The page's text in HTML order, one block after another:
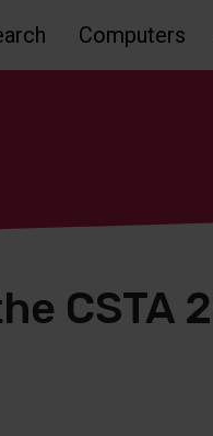
Computers
CSTA